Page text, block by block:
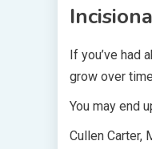
If you’ve had
grow over
You may end
Cullen Carter,